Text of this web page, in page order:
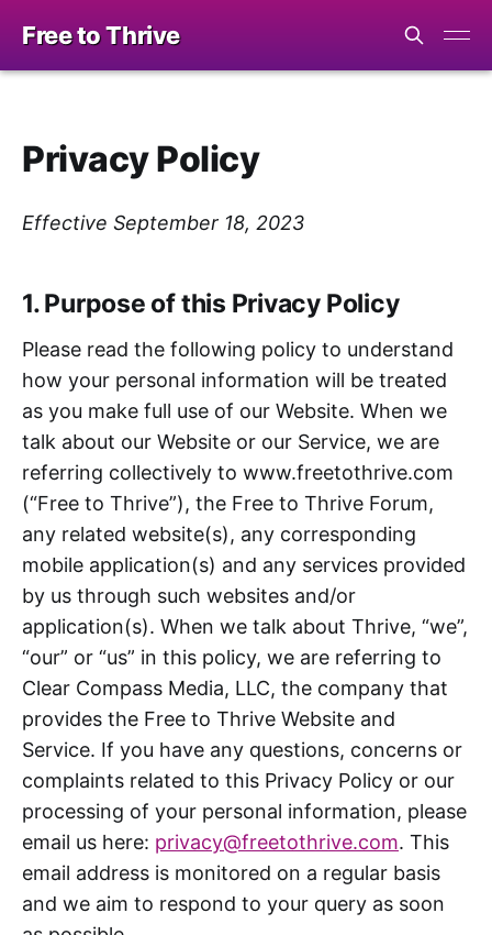
Free to Thrive
Privacy Policy
Effective September 18, 2023
1. Purpose of this Privacy Policy
Please read the following policy to understand
how your personal information will be treated
as you make full use of our Website. When we
talk about our Website or our Service, we are
referring collectively to www.freetothrive.com
(“Free to Thrive”), the Free to Thrive Forum,
any related website(s), any corresponding
mobile application(s) and any services provided
by us through such websites and/or
application(s). When we talk about Thrive, “we”,
“our” or “us” in this policy, we are referring to
Clear Compass Media, LLC, the company that
provides the Free to Thrive Website and
Service. If you have any questions, concerns or
complaints related to this Privacy Policy or our
processing of your personal information, please
email us here: privacy@freetothrive.com. This
email address is monitored on a regular basis
and we aim to respond to your query as soon